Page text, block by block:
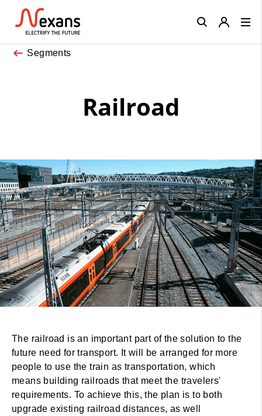
Segments
Railroad
The railroad is an important part of the solution to the
future need for transport. It will be arranged for more
people to use the train as transportation, which
means building railroads that meet the travelers'
requirements. To achieve this, the plan is to both
upgrade existing railroad distances, as well
Close